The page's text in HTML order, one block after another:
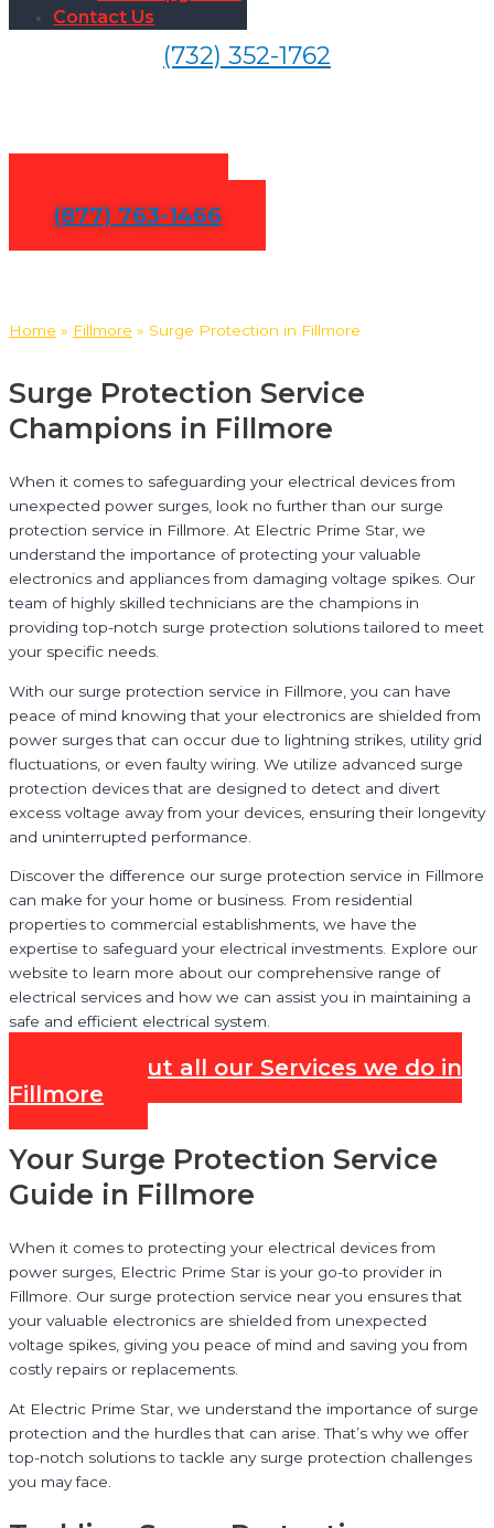
Contact Us
(732) 352-1762
(877) 763-1466
Home » Fillmore » Surge Protection in Fillmore
Surge Protection Service
Champions in Fillmore
When it comes to safeguarding your electrical devices from
unexpected power surges, look no further than our surge
protection service in Fillmore. At Electric Prime Star, we
understand the importance of protecting your valuable
electronics and appliances from damaging voltage spikes. Our
team of highly skilled technicians are the champions in
providing top-notch surge protection solutions tailored to meet
your specific needs.
With our surge protection service in Fillmore, you can have
peace of mind knowing that your electronics are shielded from
power surges that can occur due to lightning strikes, utility grid
fluctuations, or even faulty wiring. We utilize advanced surge
protection devices that are designed to detect and divert
excess voltage away from your devices, ensuring their longevity
and uninterrupted performance.
Discover the difference our surge protection service in Fillmore
can make for your home or business. From residential
properties to commercial establishments, we have the
expertise to safeguard your electrical investments. Explore our
website to learn more about our comprehensive range of
electrical services and how we can assist you in maintaining a
safe and efficient electrical system.
Check out all our Services we do in
Fillmore
Your Surge Protection Service
Guide in Fillmore
When it comes to protecting your electrical devices from
power surges, Electric Prime Star is your go-to provider in
Fillmore. Our surge protection service near you ensures that
your valuable electronics are shielded from unexpected
voltage spikes, giving you peace of mind and saving you from
costly repairs or replacements.
At Electric Prime Star, we understand the importance of surge
protection and the hurdles that can arise. That’s why we offer
top-notch solutions to tackle any surge protection challenges
you may face.